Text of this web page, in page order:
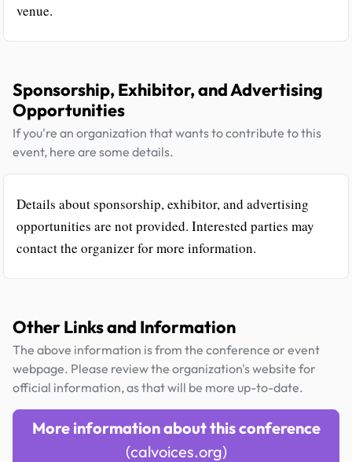
venue.
Sponsorship, Exhibitor, and Advertising
Opportunities
If you're an organization that wants to contribute to this
event, here are some details.
Details about sponsorship, exhibitor, and advertising
opportunities are not provided. Interested parties may
contact the organizer for more information.
Other Links and Information
The above information is from the conference or event
webpage. Please review the organization's website for
official information, as that will be more up-to-date.
More information about this conference
(calvoices.org)